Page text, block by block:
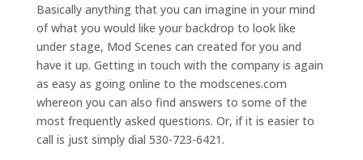
Basically anything that you can imagine in your mind
of what you would like your backdrop to look like
under stage, Mod Scenes can created for you and
have it up. Getting in touch with the company is again
as easy as going online to the modscenes.com
whereon you can also find answers to some of the
most frequently asked questions. Or, if it is easier to
call is just simply dial 530-723-6421.